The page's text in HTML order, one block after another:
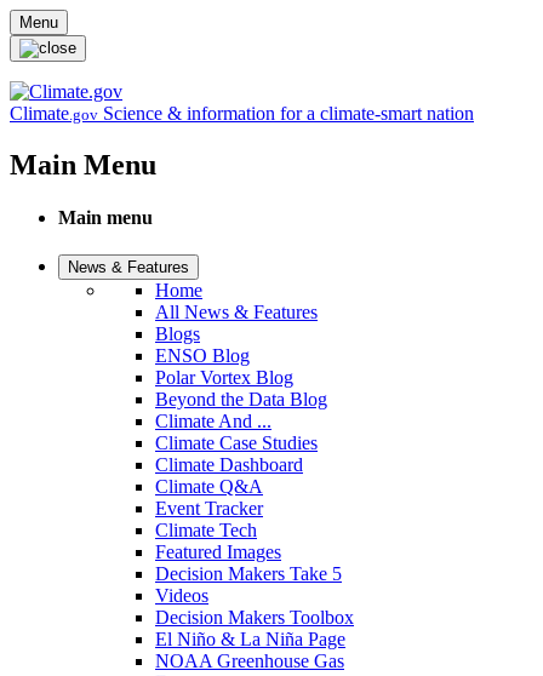
Skip to main content
Menu
Climate.gov Science & information for a climate-smart nation
Main Menu
Main menu
News & Features
Home
All News & Features
Blogs
ENSO Blog
Polar Vortex Blog
Beyond the Data Blog
Climate And ...
Climate Case Studies
Climate Dashboard
Climate Q&A
Event Tracker
Climate Tech
Featured Images
Decision Makers Take 5
Videos
Decision Makers Toolbox
El Niño & La Niña Page
NOAA Greenhouse Gas